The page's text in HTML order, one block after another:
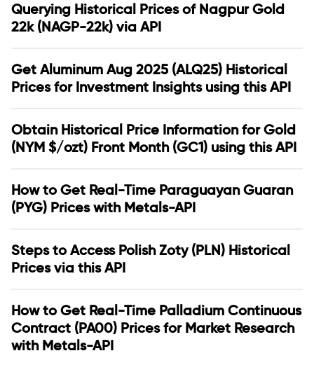
Querying Historical Prices of Nagpur Gold
22k (NAGP-22k) via API
Get Aluminum Aug 2025 (ALQ25) Historical
Prices for Investment Insights using this API
Obtain Historical Price Information for Gold
(NYM $/ozt) Front Month (GC1) using this API
How to Get Real-Time Paraguayan Guaran
(PYG) Prices with Metals-API
Steps to Access Polish Zoty (PLN) Historical
Prices via this API
How to Get Real-Time Palladium Continuous
Contract (PA00) Prices for Market Research
with Metals-API